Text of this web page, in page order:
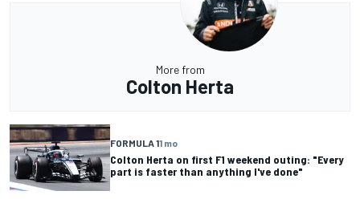
More from
Colton Herta
FORMULA 11 mo
Colton Herta on first F1 weekend outing: "Every
part is faster than anything I've done"